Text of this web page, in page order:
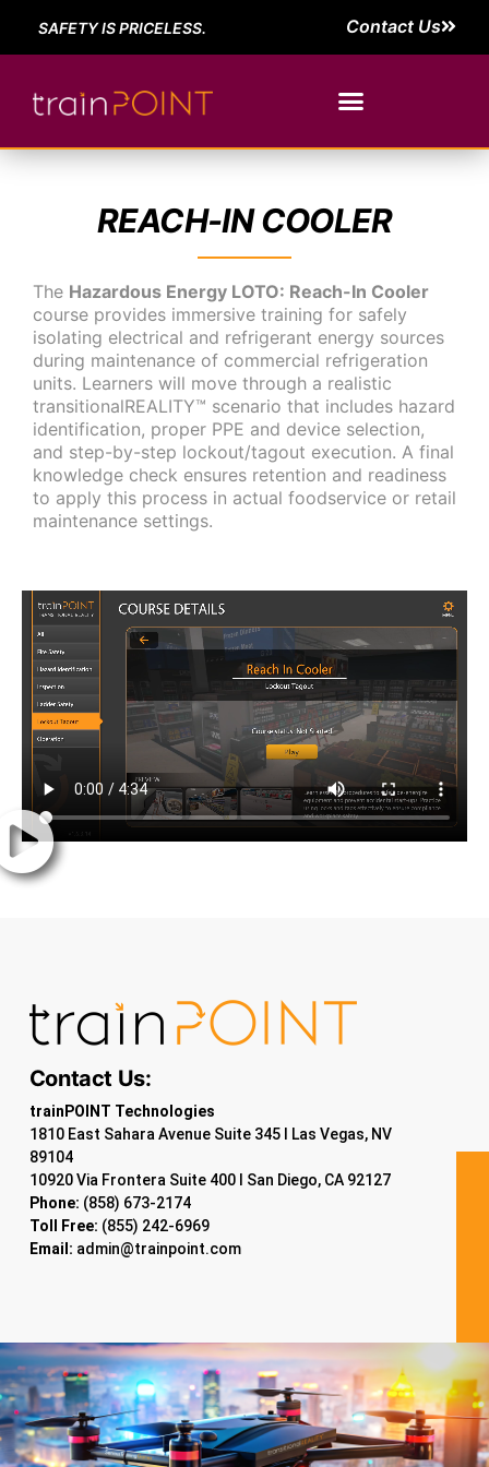
SAFETY IS PRICELESS. Contact Us
REACH-IN COOLER
The Hazardous Energy LOTO: Reach-In Cooler
course provides immersive training for safely
isolating electrical and refrigerant energy sources
during maintenance of commercial refrigeration
units. Learners will move through a realistic
transitionalREALITY™ scenario that includes hazard
identification, proper PPE and device selection,
and step-by-step lockout/tagout execution. A final
knowledge check ensures retention and readiness
to apply this process in actual foodservice or retail
maintenance settings.
Contact Us:
trainPOINT Technologies
1810 East Sahara Avenue Suite 345 I Las Vegas, NV
89104
10920 Via Frontera Suite 400 I San Diego, CA 92127
Phone: (858) 673-2174
Toll Free: (855) 242-6969
Email: admin@trainpoint.com